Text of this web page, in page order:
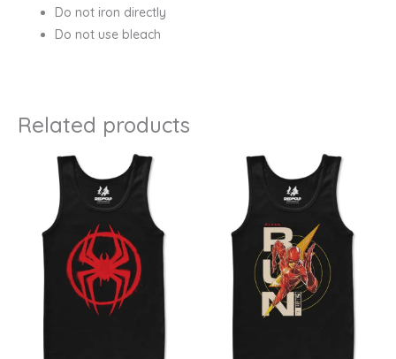
Do not iron directly
Do not use bleach
Related products